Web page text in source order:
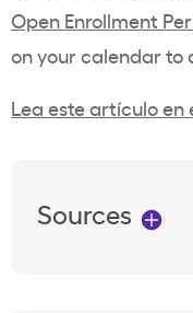
Open Enrollment
on your calendar to
Lea este artículo en
Sources